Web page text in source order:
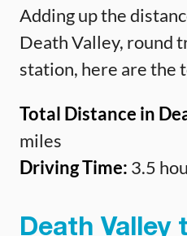
Adding up the
Death Valley, round
station, here are the
Total Distance in
miles
Driving Time: 3.5
Death Valley